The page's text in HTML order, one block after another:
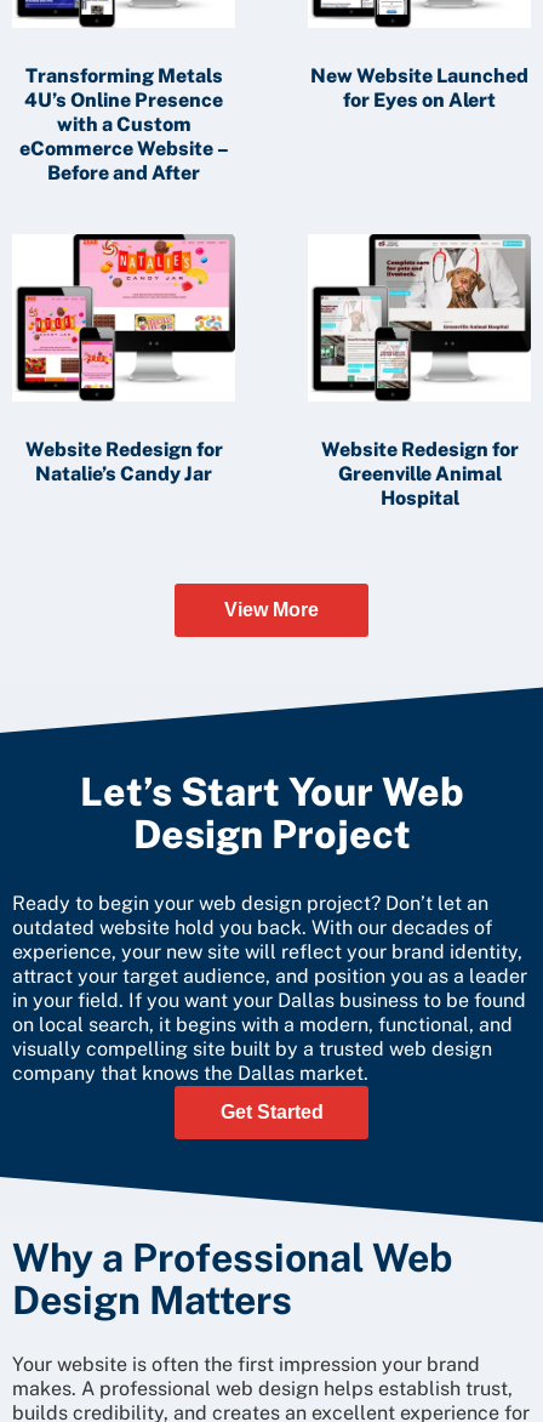
Transforming Metals
4U’s Online Presence
with a Custom
eCommerce Website –
Before and After
New Website Launched
for Eyes on Alert
Website Redesign for
Natalie’s Candy Jar
Website Redesign for
Greenville Animal
Hospital
View More
Let’s Start Your Web
Design Project
Ready to begin your web design project? Don’t let an
outdated website hold you back. With our decades of
experience, your new site will reflect your brand identity,
attract your target audience, and position you as a leader
in your field. If you want your Dallas business to be found
on local search, it begins with a modern, functional, and
visually compelling site built by a trusted web design
company that knows the Dallas market.
Get Started
Why a Professional Web
Design Matters
Your website is often the first impression your brand
makes. A professional web design helps establish trust,
builds credibility, and creates an excellent experience for